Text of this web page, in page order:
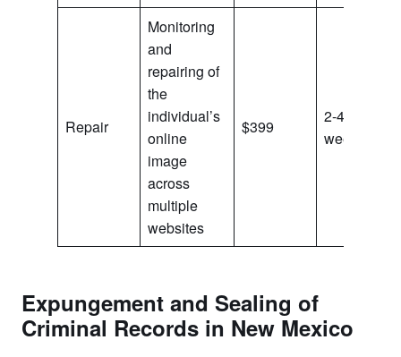
Repair
Monitoring
and
repairing of
the
individual’s
online
image
across
multiple
websites
$399
2-4
weeks
Expungement and Sealing of
Criminal Records in New Mexico